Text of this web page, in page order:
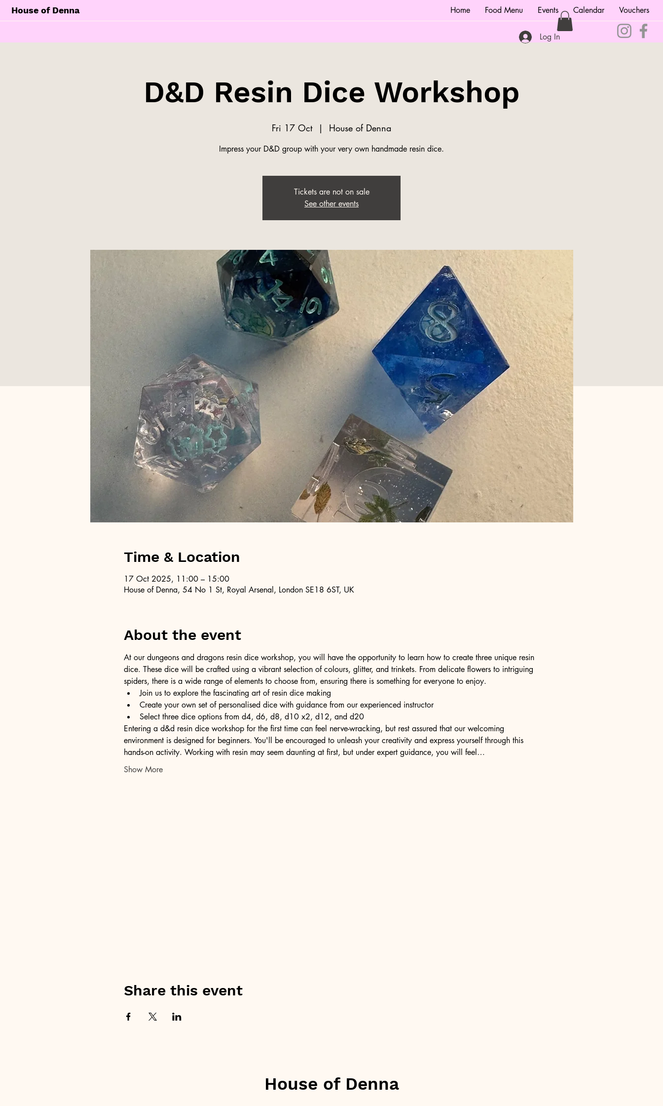
House of Denna Home Food Menu Events Calendar Vouchers
Log In
D&D Resin Dice Workshop
Fri 17 Oct
  |
House of Denna
Impress your D&D group with your very own handmade resin dice.
Tickets are not on sale
See other events
Time & Location
17 Oct 2025, 11:00 – 15:00
House of Denna, 54 No 1 St, Royal Arsenal, London SE18 6ST, UK
About the event
At our dungeons and dragons resin dice workshop, you will have the opportunity to learn how to create three unique resin
dice. These dice will be crafted using a vibrant selection of colours, glitter, and trinkets. From delicate flowers to intriguing
spiders, there is a wide range of elements to choose from, ensuring there is something for everyone to enjoy.
Join us to explore the fascinating art of resin dice making
Create your own set of personalised dice with guidance from our experienced instructor
Select three dice options from d4, d6, d8, d10 x2, d12, and d20
Entering a d&d resin dice workshop for the first time can feel nerve-wracking, but rest assured that our welcoming
environment is designed for beginners. You'll be encouraged to unleash your creativity and express yourself through this
hands-on activity. Working with resin may seem daunting at first, but under expert guidance, you will feel…
Show More
Share this event
House of Denna